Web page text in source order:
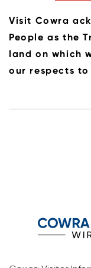
Visit Cowra
People as the
land on which
our respects to